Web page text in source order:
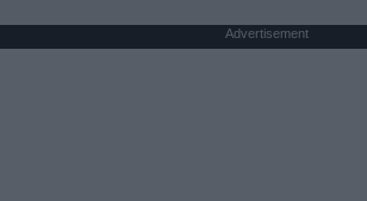
Advertisement